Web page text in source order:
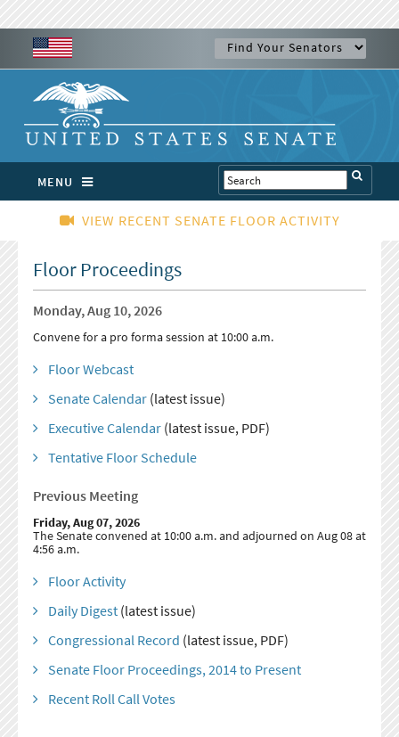
MENU
VIEW RECENT SENATE FLOOR ACTIVITY
Floor Proceedings
Monday, Aug 10, 2026
Convene for a pro forma session at 10:00 a.m.
Floor Webcast
Senate Calendar(latest issue)
Executive Calendar(latest issue, PDF)
Tentative Floor Schedule
Previous Meeting
Friday, Aug 07, 2026
The Senate convened at 10:00 a.m. and adjourned on Aug 08 at
4:56 a.m.
Floor Activity
Daily Digest(latest issue)
Congressional Record (latest issue, PDF)
Senate Floor Proceedings, 2014 to Present
Recent Roll Call Votes